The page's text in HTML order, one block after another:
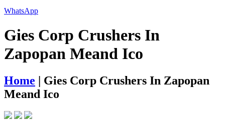
WhatsApp
Gies Corp Crushers In
Zapopan Meand Ico
Home | Gies Corp Crushers In Zapopan
Meand Ico